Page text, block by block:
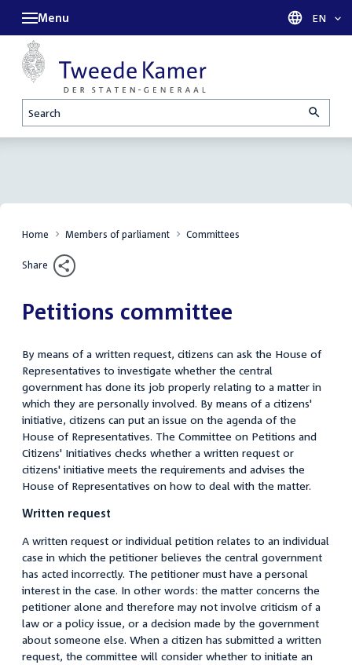
Search
Menu EN
Home Members of parliament Committees
Share
Petitions committee
By means of a written request, citizens can ask the House of
Representatives to investigate whether the central
government has done its job properly relating to a matter in
which they are personally involved. By means of a citizens'
initiative, citizens can put an issue on the agenda of the
House of Representatives. The Committee on Petitions and
Citizens' Initiatives checks whether a written request or
citizens' initiative meets the requirements and advises the
House of Representatives on how to deal with the matter.
Written request
A written request or individual petition relates to an individual
case in which the petitioner believes the central government
has acted incorrectly. The petitioner must have a personal
interest in the case. In other words: the matter concerns the
petitioner alone and therefore may not involve criticism of a
law or a policy issue, or a decision made by the government
about someone else. When a citizen has submitted a written
request, the committee will consider whether to initiate an